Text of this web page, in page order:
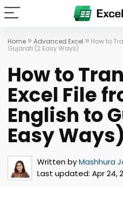
Home » Advanced Excel » How to
Gujarati (2 Easy Ways)
How to
Excel File
English to
Easy Ways)
Written byMashhura
Last updated: Apr 24,